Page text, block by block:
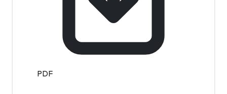
PDF